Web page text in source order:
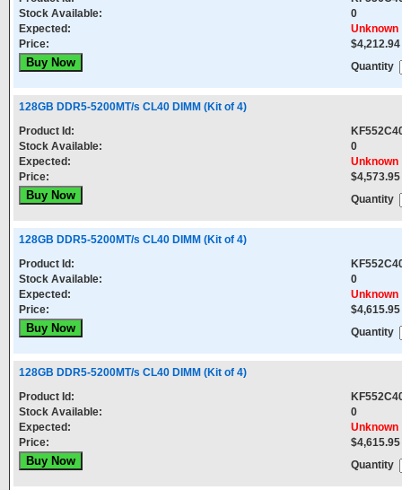
Stock Available:
0
Expected:
Unknown
Price:
$4,212.94
Quantity
128GB DDR5-5200MT/s CL40 DIMM (Kit of 4)
Product Id:
Stock Available:
0
Expected:
Unknown
Price:
$4,573.95
Quantity
128GB DDR5-5200MT/s CL40 DIMM (Kit of 4)
Product Id:
Stock Available:
0
Expected:
Unknown
Price:
$4,615.95
Quantity
128GB DDR5-5200MT/s CL40 DIMM (Kit of 4)
Product Id:
Stock Available:
0
Expected:
Unknown
Price:
$4,615.95
Quantity